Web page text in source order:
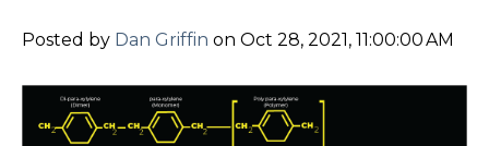
Posted by Dan Griffin on Oct 28, 2021, 11:00:00 AM